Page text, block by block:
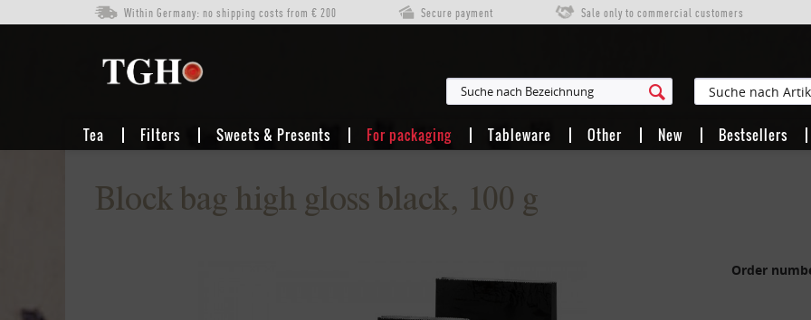
Within Germany: no shipping costs from € 200 Secure payment Sale only to commercial customers
Tea Filters Sweets & Presents For packaging Tableware Other New Bestsellers
FOR PACKAGING BLOCK-BOTTOM BAGS (BAGS FOR TEA)
Block bag high gloss black, 100 g
Order